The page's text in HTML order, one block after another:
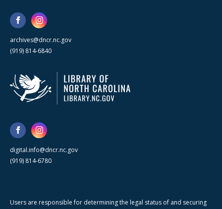
archives@dncr.nc.gov
(919) 814-6840
digital.info@dncr.nc.gov
(919) 814-6780
Users are responsible for determining the legal status of and securing